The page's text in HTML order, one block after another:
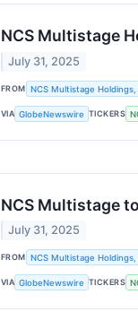
NCS Multistage
July 31, 2025
FROM NCS Multistage Holdings,
VIA GlobeNewswire TICKERS
NCS Multistage
July 31, 2025
FROM NCS Multistage Holdings,
VIA GlobeNewswire TICKERS